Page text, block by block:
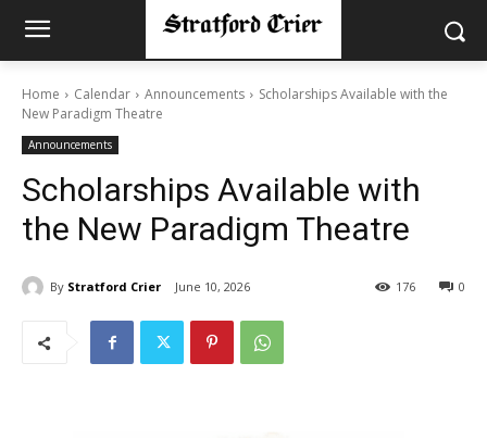
Home Calendar Announcements
Scholarships Available with the
New Paradigm Theatre
Announcements
Scholarships Available with
the New Paradigm Theatre
By Stratford Crier June 10, 2026 0
176